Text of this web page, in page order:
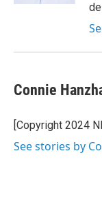
Connie
[Copyright 2024
See stories by